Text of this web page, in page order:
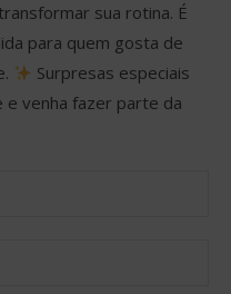
sua rotina. É
para quem gosta de
Surpresas especiais
e venha fazer parte da